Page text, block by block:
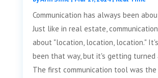
Communication has always been
Just like in real estate,
about "location, location, location."
been that way, but it's getting turned
The first communication tool was the